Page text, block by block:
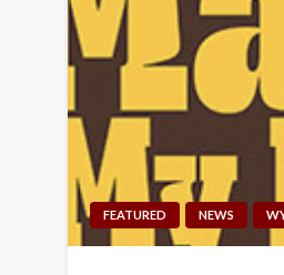
FEATURED NEWS